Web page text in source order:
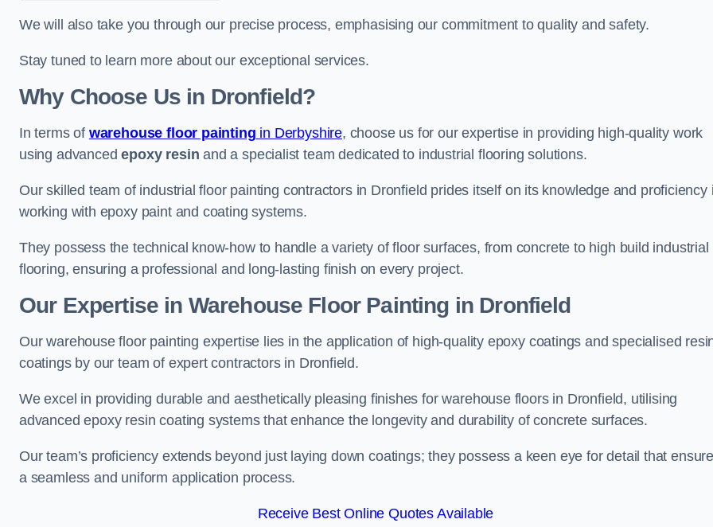
We will also take you through our precise process, emphasising our commitment to quality and safety.
Stay tuned to learn more about our exceptional services.
Why Choose Us in Dronfield?
In terms of warehouse floor painting in Derbyshire, choose us for our expertise in providing high-quality work
using advancedepoxy resin and a specialist team dedicated to industrial flooring solutions.
Our skilled team of industrial floor painting contractors in Dronfield prides itself on its knowledge and proficiency
working with epoxy paint and coating systems.
They possess the technical know-how to handle a variety of floor surfaces, from concrete to high build industrial
flooring, ensuring a professional and long-lasting finish on every project.
Our Expertise in Warehouse Floor Painting in Dronfield
Our warehouse floor painting expertise lies in the application of high-quality epoxy coatings and specialised
coatings by our team of expert contractors in Dronfield.
We excel in providing durable and aesthetically pleasing finishes for warehouse floors in Dronfield, utilising
advanced epoxy resin coating systems that enhance the longevity and durability of concrete surfaces.
Our team’s proficiency extends beyond just laying down coatings; they possess a keen eye for detail that
a seamless and uniform application process.
Receive Best Online Quotes Available